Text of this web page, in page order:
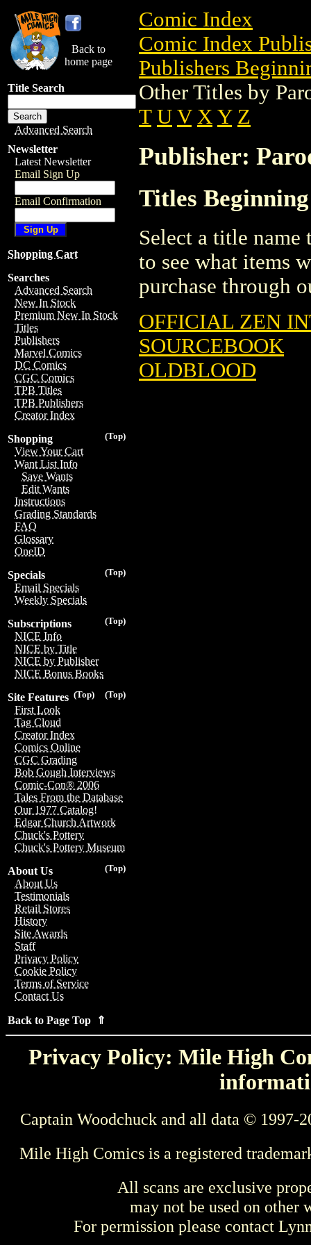
Back to
home page
Title Search
Advanced Search
Newsletter
Latest Newsletter
Email Sign Up
Email Confirmation
Shopping Cart
Searches
Advanced Search
New In Stock
Premium New In Stock
Titles
Publishers
Marvel Comics
DC Comics
CGC Comics
TPB Titles
TPB Publishers
Creator Index
(Top)
Shopping
View Your Cart
Want List Info
Save Wants
Edit Wants
Instructions
Grading Standards
FAQ
Glossary
OneID
(Top)
Specials
Email Specials
Weekly Specials
(Top)
Subscriptions
NICE Info
NICE by Title
NICE by Publisher
NICE Bonus Books
(Top)
(Top)
Site Features
First Look
Tag Cloud
Creator Index
Comics Online
CGC Grading
Bob Gough Interviews
Comic-Con® 2006
Tales From the Database
Our 1977 Catalog!
Edgar Church Artwork
Chuck's Pottery
Chuck's Pottery Museum
(Top)
About Us
About Us
Testimonials
Retail Stores
History
Site Awards
Staff
Privacy Policy
Cookie Policy
Terms of Service
Contact Us
Back to Page Top ⇑
Comic Index
Comic Index
Publishers
Other Titles by
T U V X Y Z
Publisher:
Titles
Select a title
to see what items
purchase through
OFFICIAL ZEN
SOURCEBOOK
OLDBLOOD
Privacy Policy: Mile High
Captain Woodchuck and all data © 1997-
Mile High Comics is a registered
All scans are exclusive
may not be used on other
For permission please contact